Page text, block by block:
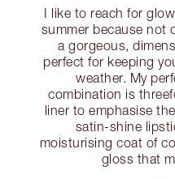
I like to reach for
summer because not
a gorgeous,
perfect for keeping
weather. My
combination is
liner to emphasise
satin-shine
moisturising coat of
gloss that